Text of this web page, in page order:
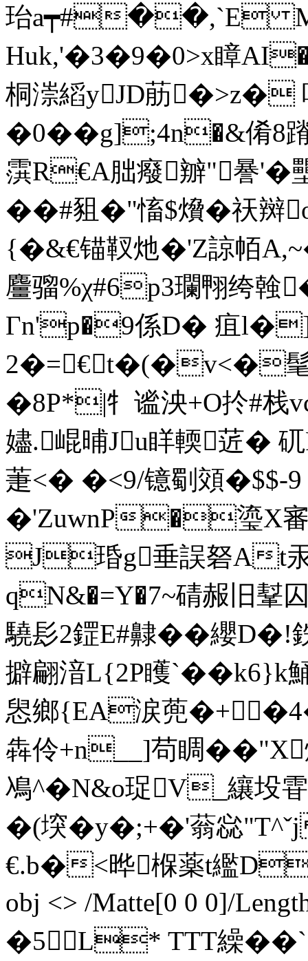
珆 a┯#��,`E M
Huk,'�3�9�0>x瞕AI�
桐漴縚yJD荕�>z�
�0��g];4n�&倄
霟R€A朏癈辧"謈
��#豠�"慉$燲�祆
{�&€锚靫灺�'Z諒帞
麠骝%χ#6p3瓓翈绔
Гn'p�9係D� 疽
2�=€t�(�v<�髦
�8P*|牜谧泱+O扵
嬧.崐晡Ju眻輭菦�
萐<� �<9/镱劅頝
�'ZuwnP�瑬X審
J琘g垂誤砮At汞
qN&�=Y�7~碃赧旧鞤囚
驍髟2鎠E#齂�� 纓
擗翩湆L{2P矆`��
惥鄉{EA涙蔸
犇伶+n__]苟睭
鳰^�N&o珿V_纕坄
�(堗�y�;+�'蓊惢"T^ˇj
€.b�<晔椺薬t繿
obj <> /Matte[0 0 0]/
�5L* TTT繰